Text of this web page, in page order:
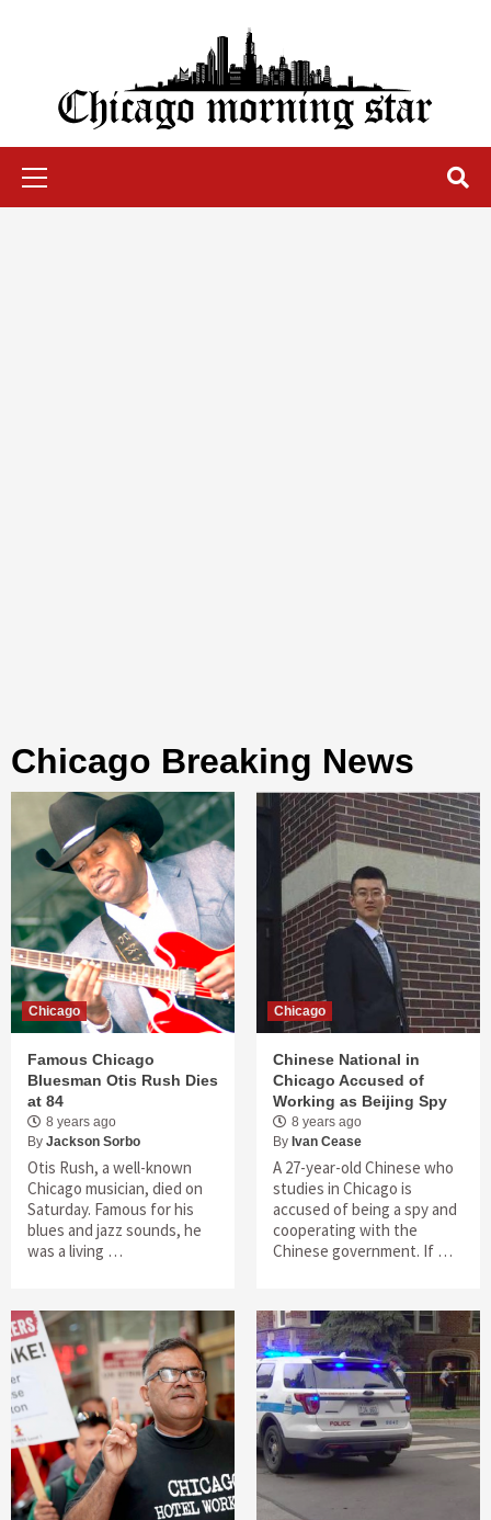
Chicago Morning Star
Chicago Breaking News
Chicago
Famous Chicago
Bluesman Otis Rush Dies
at 84
8 years ago
By Jackson Sorbo
Otis Rush, a well-known
Chicago musician, died on
Saturday. Famous for his
blues and jazz sounds, he
was a living …
Chicago
Chinese National in
Chicago Accused of
Working as Beijing Spy
8 years ago
By Ivan Cease
A 27-year-old Chinese who
studies in Chicago is
accused of being a spy and
cooperating with the
Chinese government. If …